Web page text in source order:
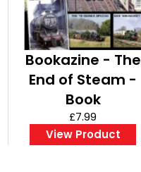
Bookazine - The
End of Steam -
Book
£7.99
View Product